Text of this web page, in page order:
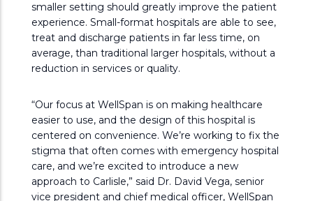
smaller setting should greatly improve the patient
experience. Small-format hospitals are able to see,
treat and discharge patients in far less time, on
average, than traditional larger hospitals, without a
reduction in services or quality.
“Our focus at WellSpan is on making healthcare
easier to use, and the design of this hospital is
centered on convenience. We’re working to fix the
stigma that often comes with emergency hospital
care, and we’re excited to introduce a new
approach to Carlisle,” said Dr. David Vega, senior
vice president and chief medical officer, WellSpan